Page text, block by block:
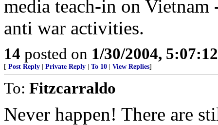
media teach-in on
anti war activities.
14 posted on 1/30/2004,
[ Post Reply Private Reply To 10 View Replies]
To: Fitzcarraldo
Never happen! There are